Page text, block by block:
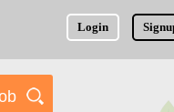
Login